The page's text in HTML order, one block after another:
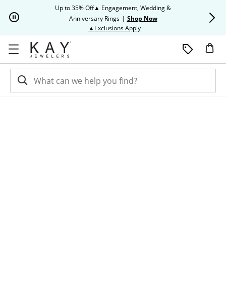
Up to 35% Off▲ Engagement, Wedding &
Anniversary Rings | Shop Now
▲Exclusions ApplyThis action will open modal